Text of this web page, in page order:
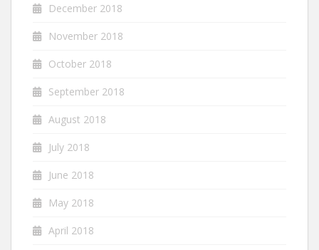
December 2018
November 2018
October 2018
September 2018
August 2018
July 2018
June 2018
May 2018
April 2018